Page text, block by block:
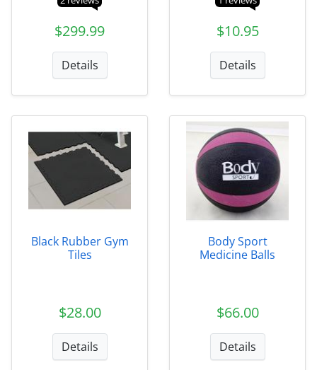
$299.99
Details
$10.95
Details
Black Rubber Gym
Tiles
$28.00
Details
Body Sport
Medicine Balls
$66.00
Details